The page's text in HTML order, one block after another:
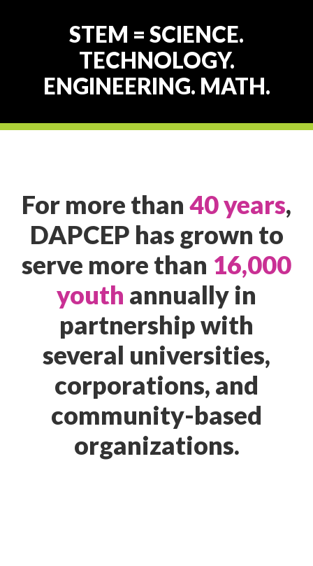
STEM = SCIENCE.
TECHNOLOGY.
ENGINEERING. MATH.
For more than 40 years,
DAPCEP has grown to
serve more than 16,000
youth annually in
partnership with
several universities,
corporations, and
community-based
organizations.